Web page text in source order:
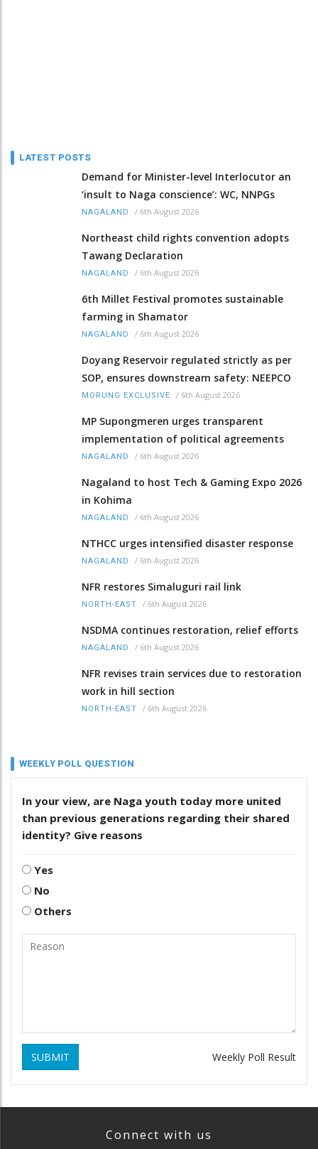
LATEST POSTS
Demand for Minister-level Interlocutor an
‘insult to Naga conscience’: WC, NNPGs
NAGALAND / 6th August 2026
Northeast child rights convention adopts
Tawang Declaration
NAGALAND / 6th August 2026
6th Millet Festival promotes sustainable
farming in Shamator
NAGALAND / 6th August 2026
Doyang Reservoir regulated strictly as per
SOP, ensures downstream safety: NEEPCO
MORUNG EXCLUSIVE / 6th August 2026
MP Supongmeren urges transparent
implementation of political agreements
NAGALAND / 6th August 2026
Nagaland to host Tech & Gaming Expo 2026
in Kohima
NAGALAND / 6th August 2026
NTHCC urges intensified disaster response
NAGALAND / 6th August 2026
NFR restores Simaluguri rail link
NORTH-EAST / 6th August 2026
NSDMA continues restoration, relief efforts
NAGALAND / 6th August 2026
NFR revises train services due to restoration
work in hill section
NORTH-EAST / 6th August 2026
WEEKLY POLL QUESTION
In your view, are Naga youth today more united
than previous generations regarding their shared
identity? Give reasons
Yes
No
Others
SUBMIT Weekly Poll Result
Connect with us